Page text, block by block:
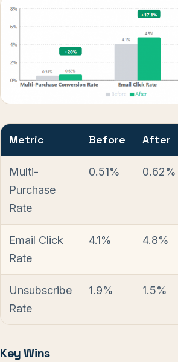
Metric Before After
Multi-
Purchase
Rate
0.51% 0.62%
Email Click
Rate
4.1% 4.8%
Unsubscribe
Rate
1.9% 1.5%
Key Wins